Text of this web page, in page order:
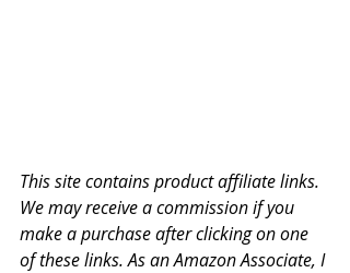
This site contains product affiliate links.
We may receive a commission if you
make a purchase after clicking on one
of these links. As an Amazon Associate, I